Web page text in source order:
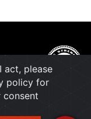
act, please
policy for
consent